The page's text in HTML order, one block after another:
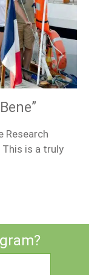
Research
is a truly